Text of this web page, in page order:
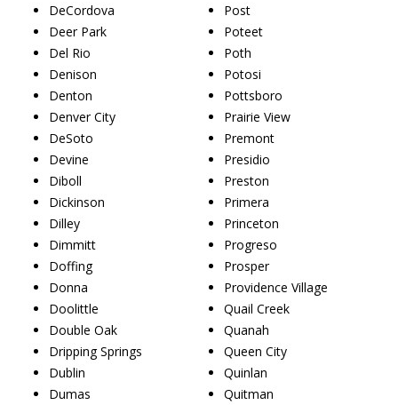
DeCordova
Deer Park
Del Rio
Denison
Denton
Denver City
DeSoto
Devine
Diboll
Dickinson
Dilley
Dimmitt
Doffing
Donna
Doolittle
Double Oak
Dripping Springs
Dublin
Dumas
Post
Poteet
Poth
Potosi
Pottsboro
Prairie View
Premont
Presidio
Preston
Primera
Princeton
Progreso
Prosper
Providence Village
Quail Creek
Quanah
Queen City
Quinlan
Quitman